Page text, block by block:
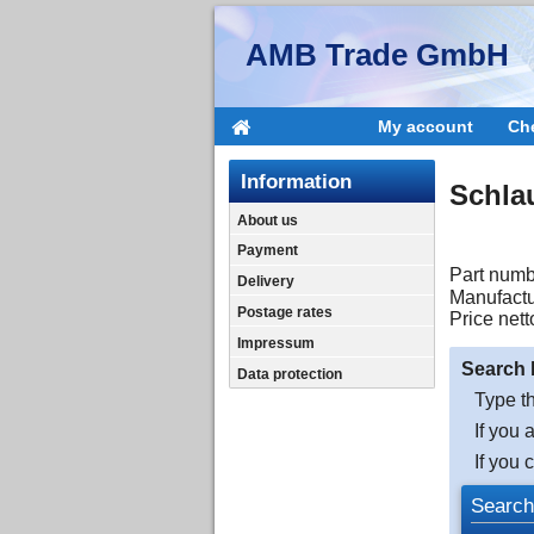
AMB Trade GmbH
My account
Information
About us
Payment
Delivery
Postage rates
Impressum
Data protection
Part
Price
Search
Type
If you
If you